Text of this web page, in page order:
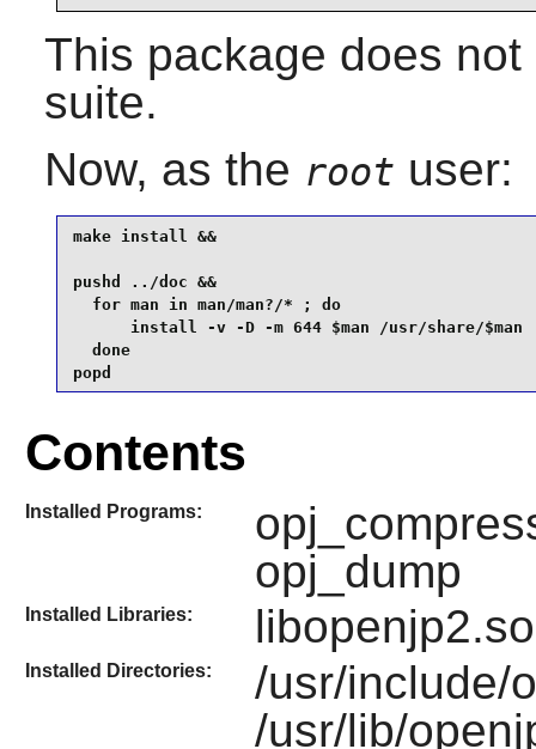
This package does
suite.
Now, as the root user:
make install &&
pushd ../doc &&
  for man in man/man?/* ; do
      install -v -D -m 644 $man /usr/share/$man
  done
popd
Contents
Installed Programs:
opj_dump
Installed Libraries: libopenjp2.so
Installed Directories:
/usr/include/
/usr/lib/